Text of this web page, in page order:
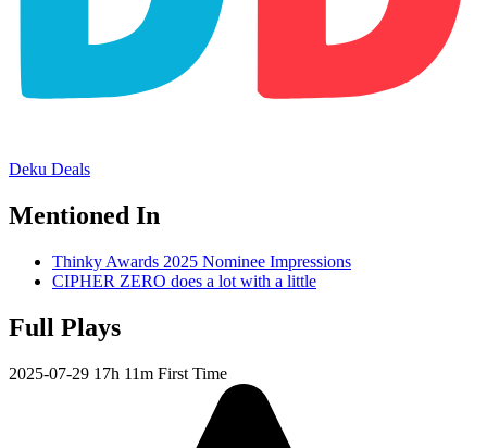
Deku Deals
Mentioned In
Thinky Awards 2025 Nominee Impressions
CIPHER ZERO does a lot with a little
Full Plays
2025-07-29 17h 11m First Time